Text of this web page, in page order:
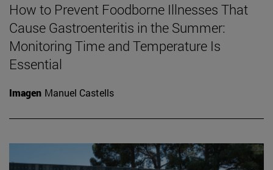
How to Prevent Foodborne Illnesses That
Cause Gastroenteritis in the Summer:
Monitoring Time and Temperature Is
Essential
Imagen Manuel Castells